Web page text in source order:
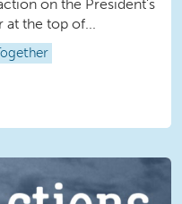
on the President's
at the top of...
Together